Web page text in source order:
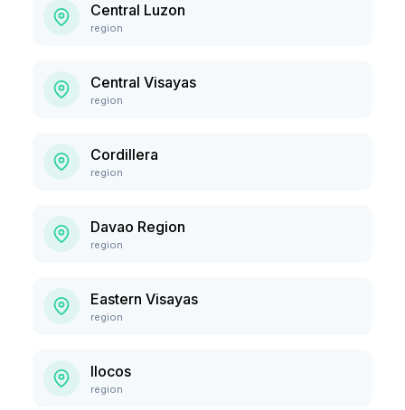
Central Luzon
region
Central Visayas
region
Cordillera
region
Davao Region
region
Eastern Visayas
region
Ilocos
region